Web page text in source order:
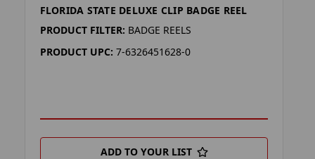
FLORIDA STATE DELUXE CLIP BADGE REEL
PRODUCT FILTER: BADGE REELS
PRODUCT UPC: 7-6326451628-0
ADD TO YOUR LIST